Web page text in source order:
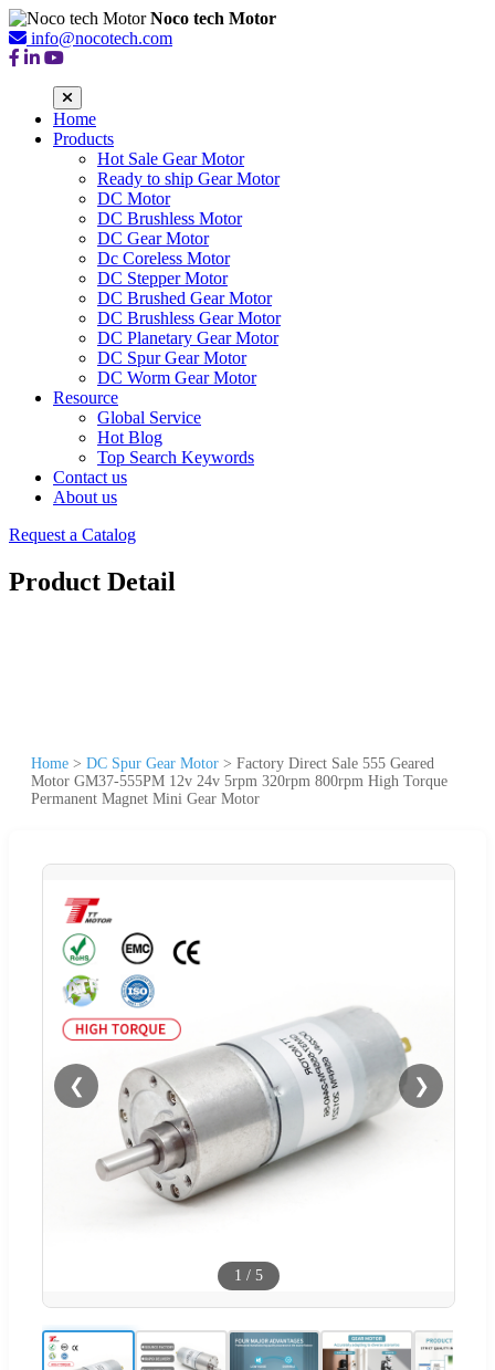
Noco tech Motor
info@nocotech.com
Home
Products
Hot Sale Gear Motor
Ready to ship Gear Motor
DC Motor
DC Brushless Motor
DC Gear Motor
Dc Coreless Motor
DC Stepper Motor
DC Brushed Gear Motor
DC Brushless Gear Motor
DC Planetary Gear Motor
DC Spur Gear Motor
DC Worm Gear Motor
Resource
Global Service
Hot Blog
Top Search Keywords
Contact us
About us
Request a Catalog
Product Detail
Home > DC Spur Gear Motor > Factory Direct Sale 555 Geared
Motor GM37-555PM 12v 24v 5rpm 320rpm 800rpm High Torque
Permanent Magnet Mini Gear Motor
❮ ❯
1 / 5